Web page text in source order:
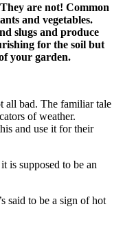
are not! Common
and vegetables.
slugs and produce
for the soil but
your garden.
all bad. The familiar tale
of weather.
and use it for their
is supposed to be an
said to be a sign of hot